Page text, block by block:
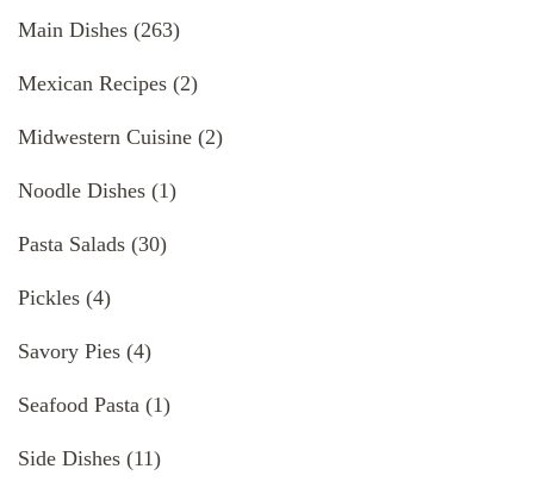
Main Dishes (263)
Mexican Recipes (2)
Midwestern Cuisine (2)
Noodle Dishes (1)
Pasta Salads (30)
Pickles (4)
Savory Pies (4)
Seafood Pasta (1)
Side Dishes (11)